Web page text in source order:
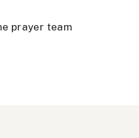
prayer team